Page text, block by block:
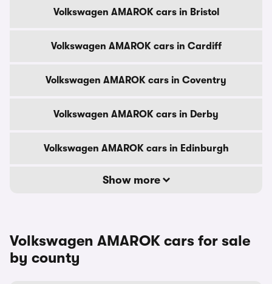
Volkswagen AMAROK cars in Bristol
Volkswagen AMAROK cars in Cardiff
Volkswagen AMAROK cars in Coventry
Volkswagen AMAROK cars in Derby
Volkswagen AMAROK cars in Edinburgh
Show more
Volkswagen AMAROK cars for sale
by county